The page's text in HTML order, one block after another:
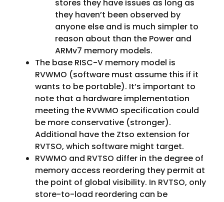
stores they have issues as long as
they haven’t been observed by
anyone else and is much simpler to
reason about than the Power and
ARMv7 memory models.
The base RISC-V memory model is
RVWMO (software must assume this if it
wants to be portable). It’s important to
note that a hardware implementation
meeting the RVWMO specification could
be more conservative (stronger).
Additional have the Ztso extension for
RVTSO, which software might target.
RVWMO and RVTSO differ in the degree of
memory access reordering they permit at
the point of global visibility. In RVTSO, only
store-to-load reordering can be